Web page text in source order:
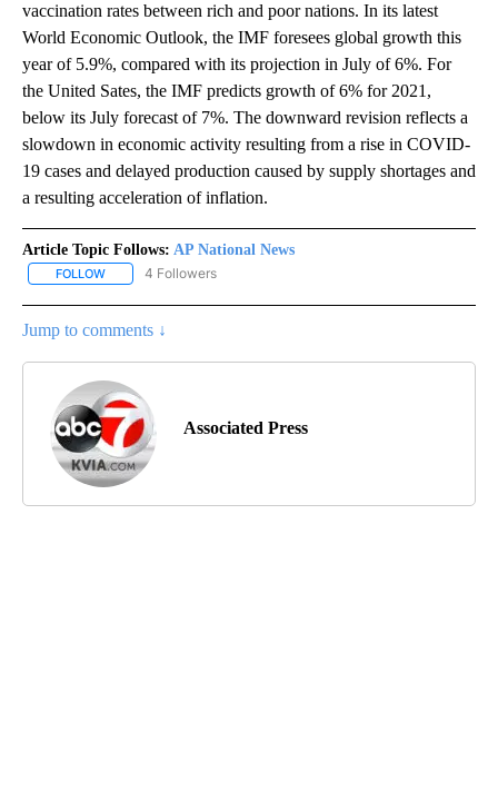
vaccination rates between rich and poor nations. In its latest
World Economic Outlook, the IMF foresees global growth this
year of 5.9%, compared with its projection in July of 6%. For
the United Sates, the IMF predicts growth of 6% for 2021,
below its July forecast of 7%. The downward revision reflects a
slowdown in economic activity resulting from a rise in COVID-
19 cases and delayed production caused by supply shortages and
a resulting acceleration of inflation.
Article Topic Follows: AP National News
FOLLOW FOLLOW "AP NATIONAL NEWS" TO RECEIVE NOTIFICATIONS
4 Followers
Jump to comments ↓
Associated Press